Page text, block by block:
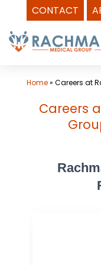
CONTACT
to
content
Home» Careers at
Careers